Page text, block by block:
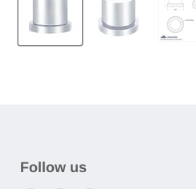
Follow us